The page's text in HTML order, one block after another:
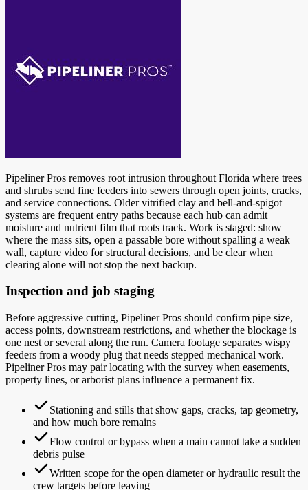
Pipeliner Pros removes root intrusion throughout Florida where trees
and shrubs send fine feeders into sewers through open joints, cracks,
and service connections. Older vitrified clay and bell-and-spigot
systems are frequent entry paths because each hub can admit
moisture and nutrient film that roots track. Work is staged: show
where the mass sits, open a passable bore without spalling a weak
wall, capture video for structural decisions, and be clear when
clearing alone will not stop the next backup.
Inspection and job staging
Before aggressive cutting, Pipeliner Pros should confirm pipe size,
access points, downstream restrictions, and whether the blockage is
one nest or several along the run. Camera footage separates wispy
feeders from a woody plug that needs stepped mechanical work.
Pipeliner Pros may pair locating with the survey when easements,
property lines, or arborist plans influence a permanent fix.
Stationing and stills that show gaps, cracks, tap geometry,
and how much bore remains
Flow control or bypass when a main cannot take a sudden
debris pulse
Written scope for the open diameter or hydraulic result the
crew targets before leaving